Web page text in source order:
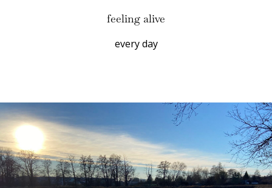
feeling alive
every day